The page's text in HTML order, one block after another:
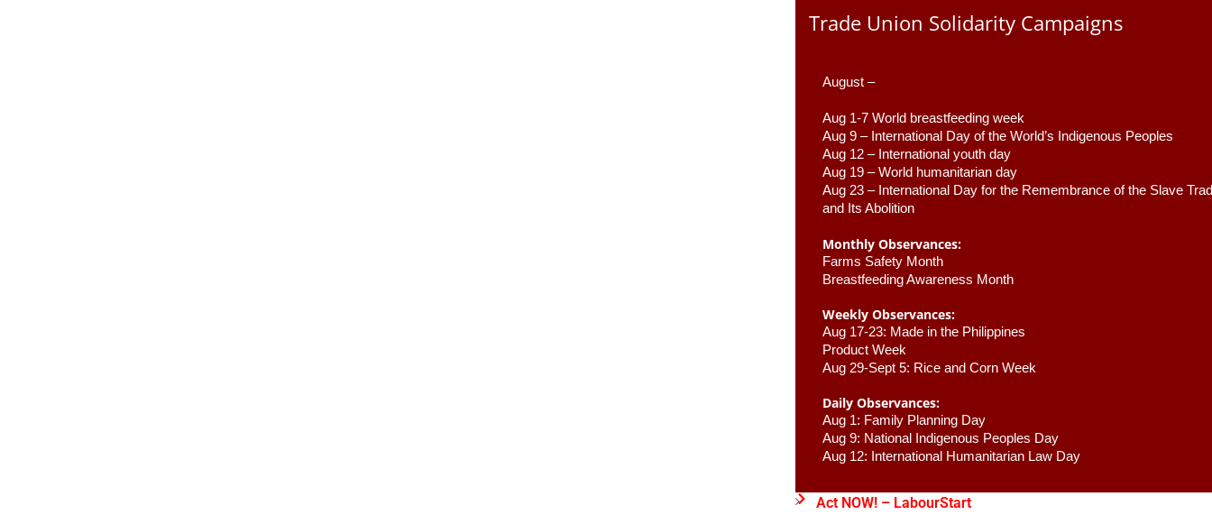
Trade Union Solidarity Campaigns
August –
Aug 1-7 World breastfeeding week
Aug 9 – International Day of the World’s Indigenous Peoples
Aug 12 – International youth day
Aug 19 – World humanitarian day
Aug 23 – International Day for the Remembrance of the Slave
and Its Abolition
Monthly Observances:
Farms Safety Month
Breastfeeding Awareness Month
Weekly Observances:
Aug 17-23: Made in the Philippines
Product Week
Aug 29-Sept 5: Rice and Corn Week
Daily Observances:
Aug 1: Family Planning Day
Aug 9: National Indigenous Peoples Day
Aug 12: International Humanitarian Law Day
Act NOW! – LabourStart